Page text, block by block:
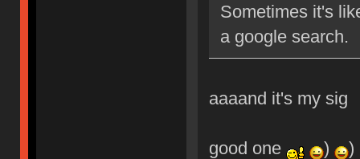
Sometimes it's
a google search.
aaaand it's my sig
good one ) )